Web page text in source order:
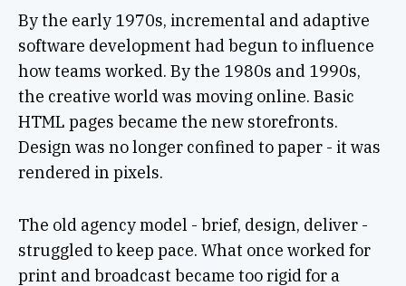
By the early 1970s, incremental and adaptive
software development had begun to influence
how teams worked. By the 1980s and 1990s,
the creative world was moving online. Basic
HTML pages became the new storefronts.
Design was no longer confined to paper - it was
rendered in pixels.
The old agency model - brief, design, deliver -
struggled to keep pace. What once worked for
print and broadcast became too rigid for a